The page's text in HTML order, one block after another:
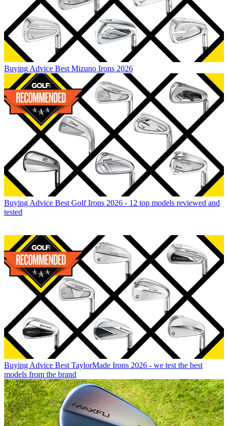
Buying Advice Best Mizuno Irons 2026
Buying Advice Best Golf Irons 2026 - 12 top models reviewed and
tested
Buying Advice Best TaylorMade Irons 2026 - we test the best
models from the brand